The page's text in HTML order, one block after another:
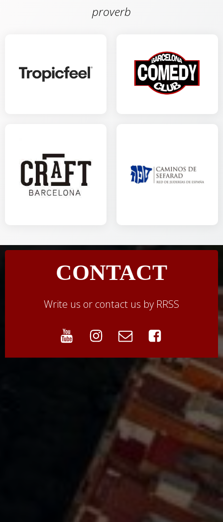
proverb
CONTACT
Write us or contact us by RRSS